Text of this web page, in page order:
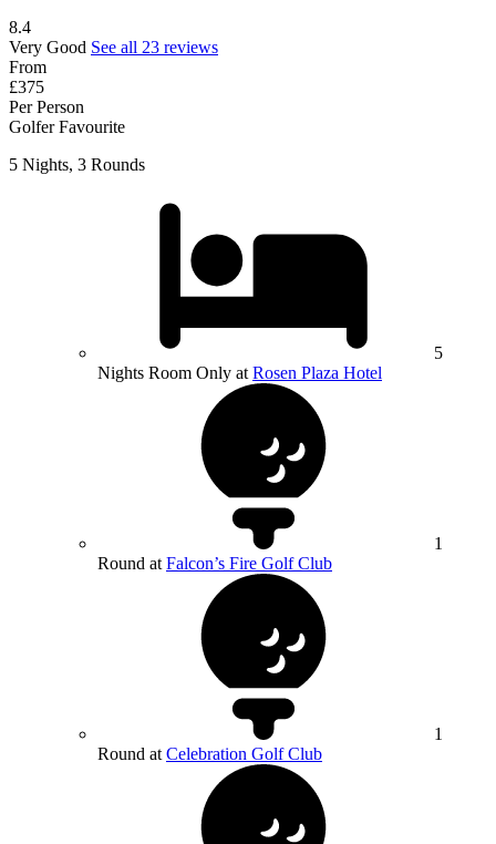
8.4
Very Good See all 23 reviews
From
£375
Per Person
Golfer Favourite
5 Nights, 3 Rounds
5
Nights Room Only at Rosen Plaza Hotel
1
Round at Falcon’s Fire Golf Club
1
Round at Celebration Golf Club